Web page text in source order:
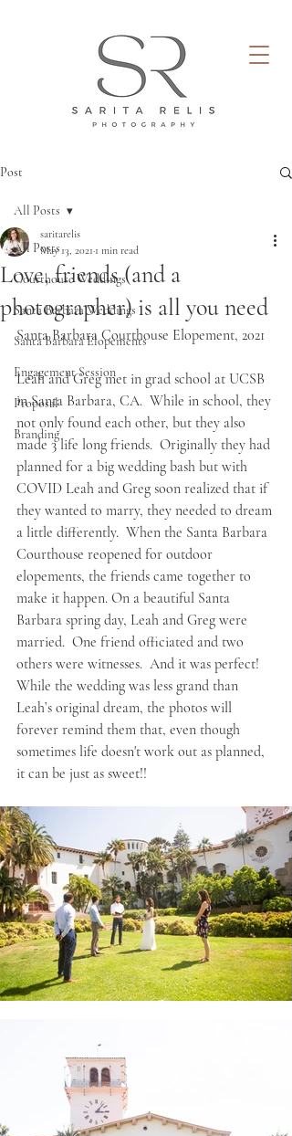
Post
All Posts
Courthouse Weddings
Santa Barbara Weddings
Santa Barbara Elopements
Engagement Session
Proposal
Branding
All Posts
Love, friends (and a
photographer) is all you need
saritarelis
May 13, 2021 1 min read
Santa Barbara Courthouse Elopement, 2021
Leah and Greg met in grad school at UCSB
in Santa Barbara, CA.  While in school, they
not only found each other, but they also
made 3 life long friends.  Originally they had
planned for a big wedding bash but with
COVID Leah and Greg soon realized that if
they wanted to marry, they needed to dream
a little differently.  When the Santa Barbara
Courthouse reopened for outdoor
elopements, the friends came together to
make it happen. On a beautiful Santa
Barbara spring day, Leah and Greg were
married.  One friend officiated and two
others were witnesses.  And it was perfect!
While the wedding was less grand than
Leah’s original dream, the photos will
forever remind them that, even though
sometimes life doesn't work out as planned,
it can be just as sweet!!